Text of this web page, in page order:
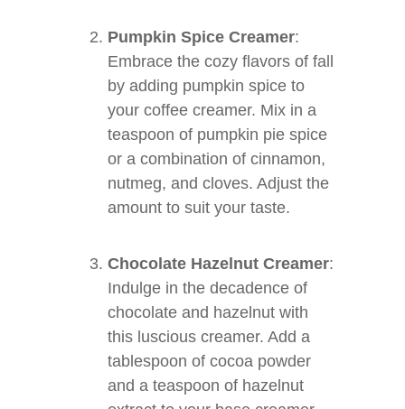
Pumpkin Spice Creamer:
Embrace the cozy flavors of fall
by adding pumpkin spice to
your coffee creamer. Mix in a
teaspoon of pumpkin pie spice
or a combination of cinnamon,
nutmeg, and cloves. Adjust the
amount to suit your taste.
Chocolate Hazelnut Creamer:
Indulge in the decadence of
chocolate and hazelnut with
this luscious creamer. Add a
tablespoon of cocoa powder
and a teaspoon of hazelnut